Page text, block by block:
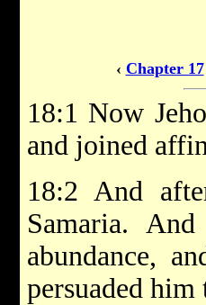
‹ Chapter 17
18:1 Now
and joined
18:2 And
Samaria.
abundance,
persuaded